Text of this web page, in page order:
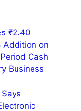
₹2.40
Addition on
Cash
Business